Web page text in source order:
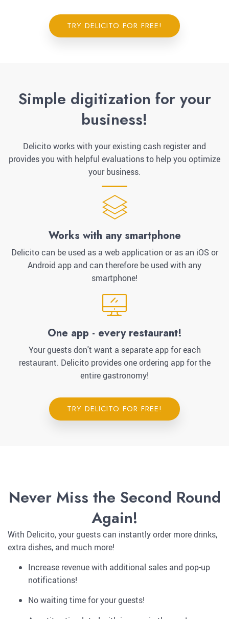
TRY DELICITO FOR FREE!
Simple digitization for your
business!
Delicito works with your existing cash register and
provides you with helpful evaluations to help you optimize
your business.
Works with any smartphone
Delicito can be used as a web application or as an iOS or
Android app and can therefore be used with any
smartphone!
One app - every restaurant!
Your guests don't want a separate app for each
restaurant. Delicito provides one ordering app for the
entire gastronomy!
TRY DELICITO FOR FREE!
Never Miss the Second Round
Again!
With Delicito, your guests can instantly order more drinks,
extra dishes, and much more!
Increase revenue with additional sales and pop-up
notifications!
No waiting time for your guests!